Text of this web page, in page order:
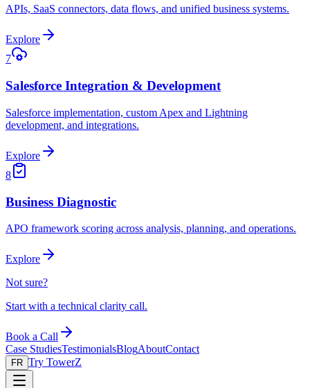
APIs, SaaS connectors, data flows, and unified business systems.
Explore
7
Salesforce Integration & Development
Salesforce implementation, custom Apex and Lightning
development, and integrations.
Explore
8
Business Diagnostic
APO framework scoring across analysis, planning, and operations.
Explore
Not sure?
Start with a technical clarity call.
Book a Call
Case StudiesTestimonialsBlogAboutContact
FR Try TowerZ